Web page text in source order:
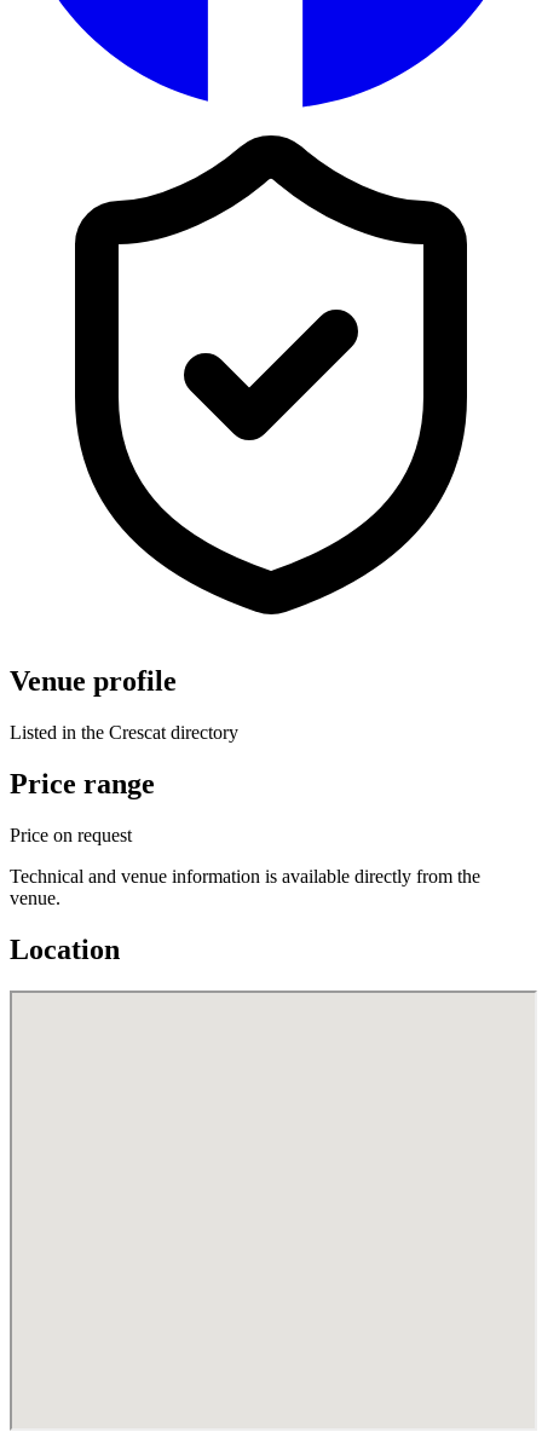
Venue profile
Listed in the Crescat directory
Price range
Price on request
Technical and venue information is available directly from the
venue.
Location